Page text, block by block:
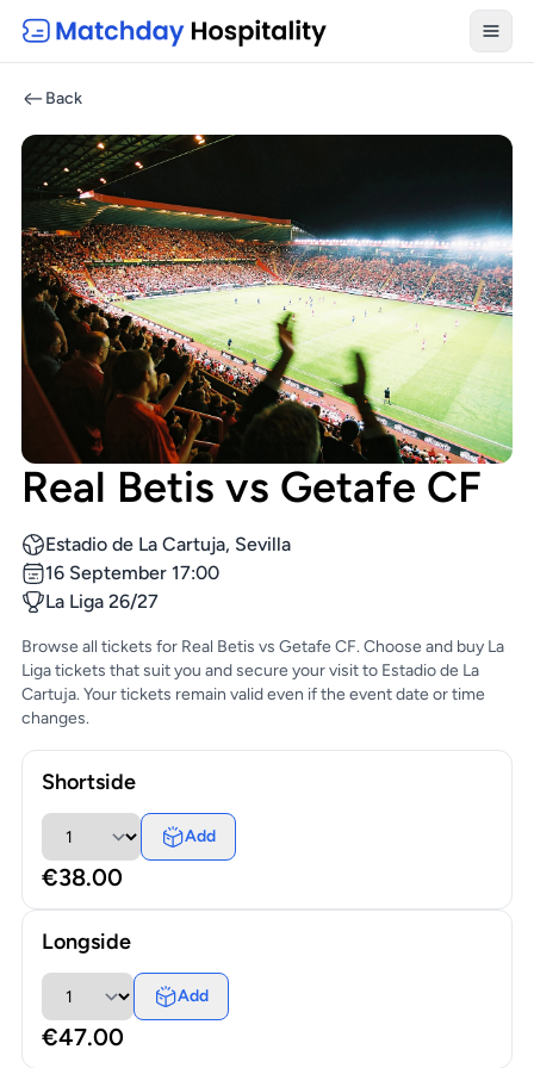
Back
Real Betis vs Getafe CF
Estadio de La Cartuja, Sevilla
16 September 17:00
La Liga 26/27
Browse all tickets for Real Betis vs Getafe CF. Choose and buy La
Liga tickets that suit you and secure your visit to Estadio de La
Cartuja. Your tickets remain valid even if the event date or time
changes.
Shortside
Add
€38.00
Longside
Add
€47.00